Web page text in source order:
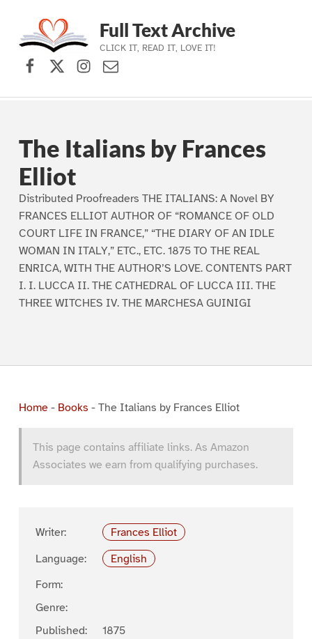
Skip to main navigation
Skip to main content
Skip to footer
Full Text Archive
CLICK IT, READ IT, LOVE IT!
Facebook
X (formerly Twitter)
Instagram
Contact Us
The Italians by Frances
Elliot
Distributed Proofreaders THE ITALIANS: A Novel BY
FRANCES ELLIOT AUTHOR OF “ROMANCE OF OLD
COURT LIFE IN FRANCE,” “THE DIARY OF AN IDLE
WOMAN IN ITALY,” ETC., ETC. 1875 TO THE REAL
ENRICA, WITH THE AUTHOR’S LOVE. CONTENTS PART
I. I. LUCCA II. THE CATHEDRAL OF LUCCA III. THE
THREE WITCHES IV. THE MARCHESA GUINIGI
Home- Books - The Italians by Frances Elliot
This page contains affiliate links. As Amazon
Associates we earn from qualifying purchases.
Writer:
Frances Elliot
Language:
English
Form:
Genre:
Published:
1875